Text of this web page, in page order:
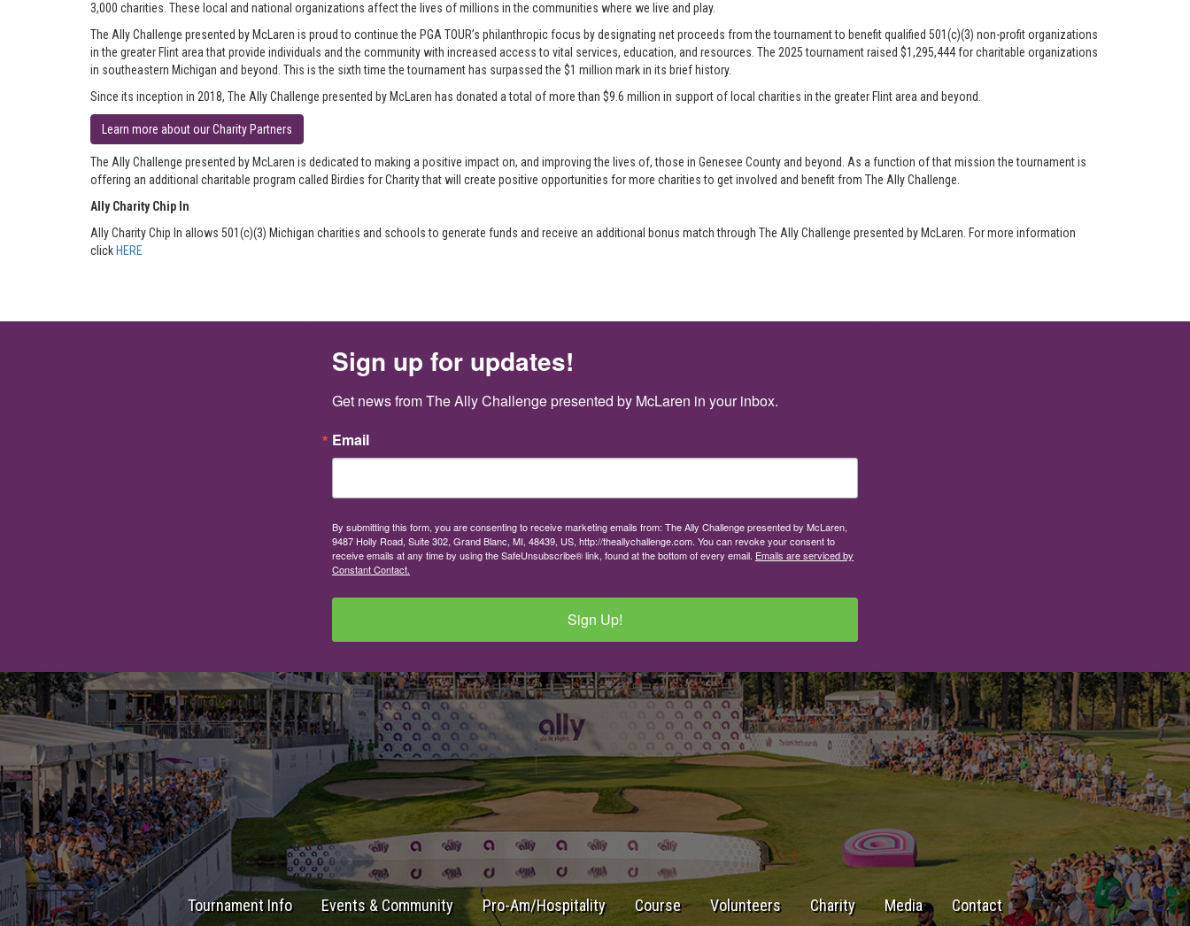
3,000 charities. These local and national organizations affect the lives of millions in the communities where we live and play.
The Ally Challenge presented by McLaren is proud to continue the PGA TOUR’s philanthropic focus by designating net proceeds from the tournament to benefit qualified 501(c)(3) non-profit organizations
in the greater Flint area that provide individuals and the community with increased access to vital services, education, and resources. The 2025 tournament raised $1,295,444 for charitable organizations
in southeastern Michigan and beyond. This is the sixth time the tournament has surpassed the $1 million mark in its brief history.
Since its inception in 2018, The Ally Challenge presented by McLaren has donated a total of more than $9.6 million in support of local charities in the greater Flint area and beyond.
Learn more about our Charity Partners
The Ally Challenge presented by McLaren is dedicated to making a positive impact on, and improving the lives of, those in Genesee County and beyond. As a function of that mission the tournament is
offering an additional charitable program called Birdies for Charity that will create positive opportunities for more charities to get involved and benefit from The Ally Challenge.
Ally Charity Chip In
Ally Charity Chip In allows 501(c)(3) Michigan charities and schools to generate funds and receive an additional bonus match through The Ally Challenge presented by McLaren. For more information
click HERE
Sign up for updates!
Get news from The Ally Challenge presented by McLaren in your inbox.
Email
By submitting this form, you are consenting to receive marketing emails from: The Ally Challenge presented by McLaren,
9487 Holly Road, Suite 302, Grand Blanc, MI, 48439, US, http://theallychallenge.com. You can revoke your consent to
receive emails at any time by using the SafeUnsubscribe® link, found at the bottom of every email. Emails are serviced by
Constant Contact.
Sign Up!
Tournament Info Events & Community Pro-Am/Hospitality Course Volunteers Charity Media Contact